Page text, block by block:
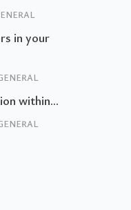
in your
within...